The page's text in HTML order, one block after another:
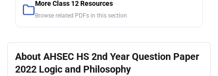
More Class 12 Resources
Browse related PDFs in this section
About AHSEC HS 2nd Year Question Paper
2022 Logic and Philosophy